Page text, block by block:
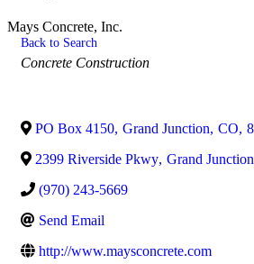
Mays Concrete, Inc.
Back to Search
Categories
Concrete Construction
PO Box 4150, Grand Junction, CO,
2399 Riverside Pkwy, Grand Junction
(970) 243-5669
Send Email
http://www.maysconcrete.com